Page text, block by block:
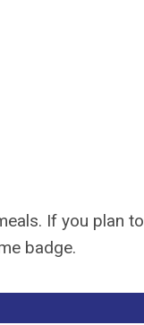
If you plan to
badge.